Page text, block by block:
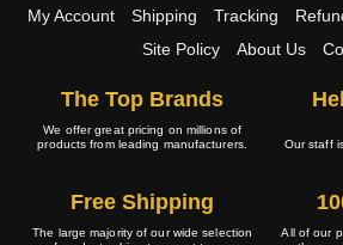
My Account Shipping Tracking
Site Policy
About Us
The Top Brands
We offer great pricing on millions of
products from leading manufacturers.
Our staff
Free Shipping
The large majority of our wide selection
All of our